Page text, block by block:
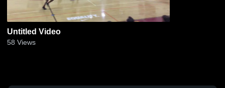
Untitled Video
58 Views